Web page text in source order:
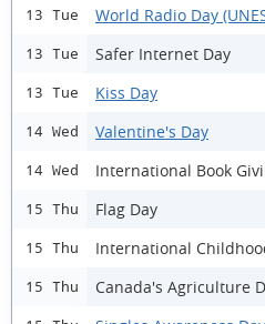
13 Tue World Radio Day
13 Tue Safer Internet Day
13 Tue Kiss Day
14 Wed Valentine's Day
14 Wed International Book
15 Thu Flag Day
15 Thu International
15 Thu Canada's Agriculture